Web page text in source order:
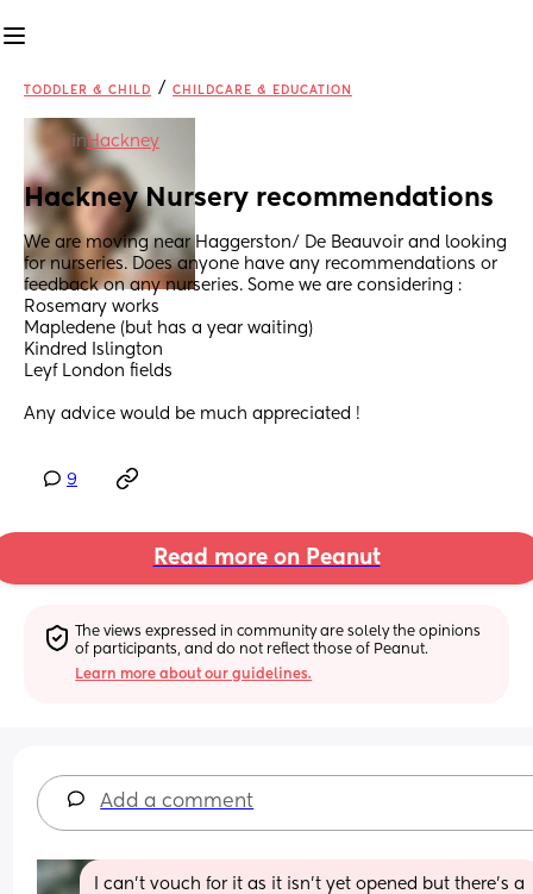
TODDLER & CHILD / CHILDCARE & EDUCATION
inHackney
Hackney Nursery recommendations
We are moving near Haggerston/ De Beauvoir and looking
for nurseries. Does anyone have any recommendations or
feedback on any nurseries. Some we are considering :
Rosemary works
Mapledene (but has a year waiting)
Kindred Islington
Leyf London fields
Any advice would be much appreciated !
9
Read more on Peanut
The views expressed in community are solely the opinions
of participants, and do not reflect those of Peanut.
Learn more about our guidelines.
Add a comment
I can’t vouch for it as it isn’t yet opened but there’s a